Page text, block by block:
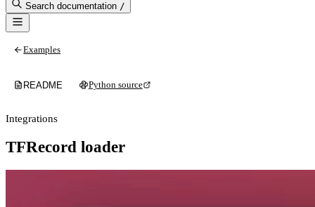
Search documentation /
Examples
README Python source
Integrations
TFRecord loader